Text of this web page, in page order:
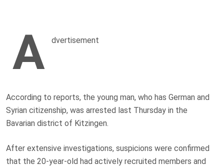
A dvertisement
According to reports, the young man, who has German and
Syrian citizenship, was arrested last Thursday in the
Bavarian district of Kitzingen.
After extensive investigations, suspicions were confirmed
that the 20-year-old had actively recruited members and